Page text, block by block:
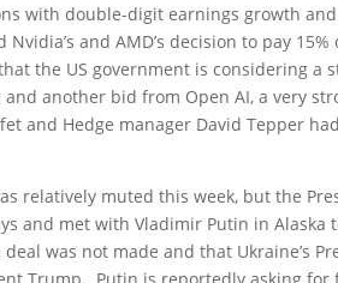
with double-digit earnings growth
and AMD’s decision to pay
the US government is considering
and another bid from Open AI, a very
and Hedge manager David Tepper
relatively muted this week, but the
and met with Vladimir Putin in Alaska
was not made and that Ukraine’s